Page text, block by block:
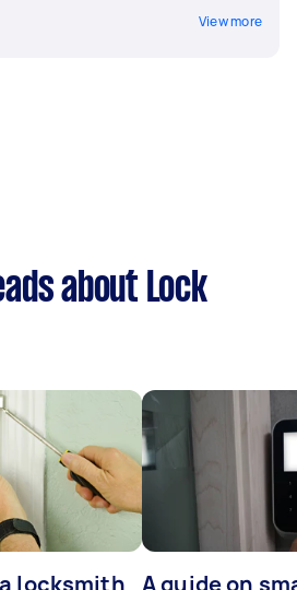
View more
about Lock
locksmith A guide on